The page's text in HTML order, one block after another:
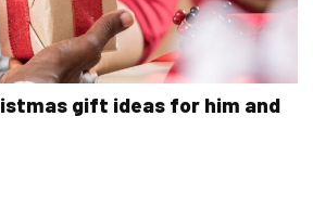
gift ideas for him and